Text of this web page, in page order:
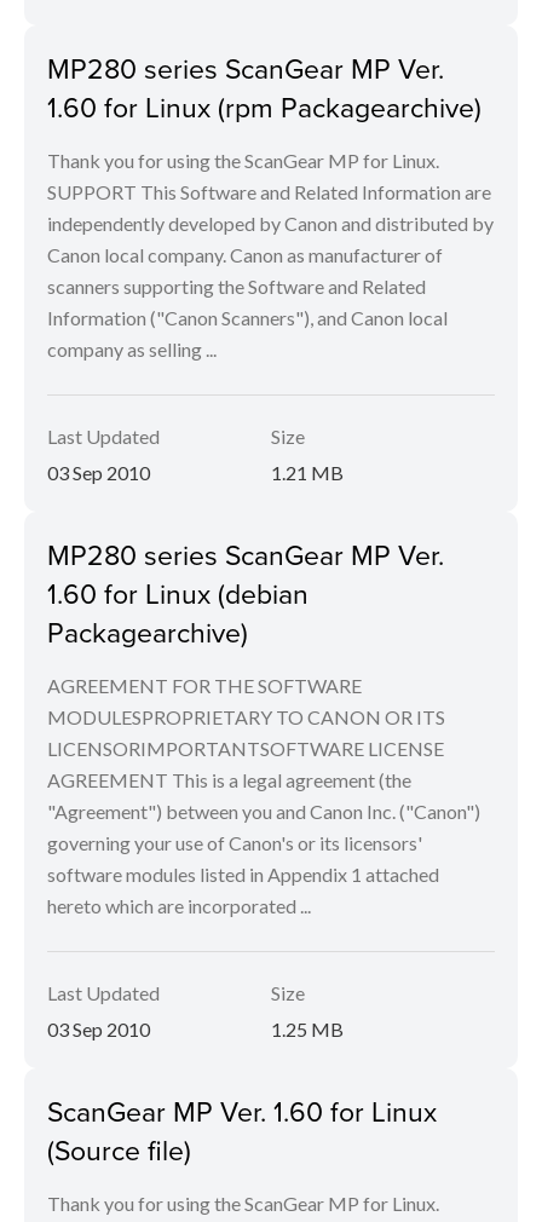
MP280 series ScanGear MP Ver.
1.60 for Linux (rpm Packagearchive)
Thank you for using the ScanGear MP for Linux.
SUPPORT This Software and Related Information are
independently developed by Canon and distributed by
Canon local company. Canon as manufacturer of
scanners supporting the Software and Related
Information ("Canon Scanners"), and Canon local
company as selling ...
Last Updated
03 Sep 2010
Size
1.21 MB
MP280 series ScanGear MP Ver.
1.60 for Linux (debian
Packagearchive)
AGREEMENT FOR THE SOFTWARE
MODULESPROPRIETARY TO CANON OR ITS
LICENSORIMPORTANTSOFTWARE LICENSE
AGREEMENT This is a legal agreement (the
"Agreement") between you and Canon Inc. ("Canon")
governing your use of Canon's or its licensors'
software modules listed in Appendix 1 attached
hereto which are incorporated ...
Last Updated
03 Sep 2010
Size
1.25 MB
ScanGear MP Ver. 1.60 for Linux
(Source file)
Thank you for using the ScanGear MP for Linux.